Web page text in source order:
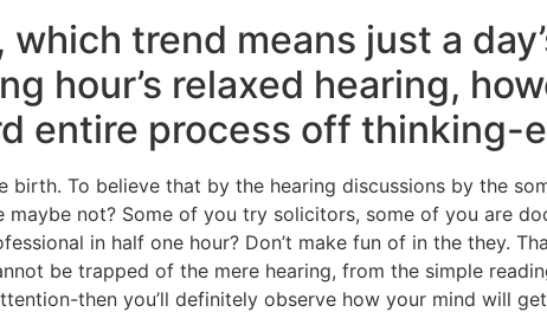
trend means just a
hour’s relaxed hearing,
entire process off thinking-
birth. To believe that by the hearing discussions by the
not? Some of you try solicitors, some of you are
in half one hour? Don’t make fun of in the they.
be trapped of the mere hearing, from the simple
then you’ll definitely observe how your mind will